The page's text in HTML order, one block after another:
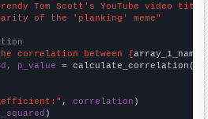
Tom Scott's YouTube video
of the 'planking' meme"
correlation between {array_1_name
p_value = calculate_correlation(
, correlation